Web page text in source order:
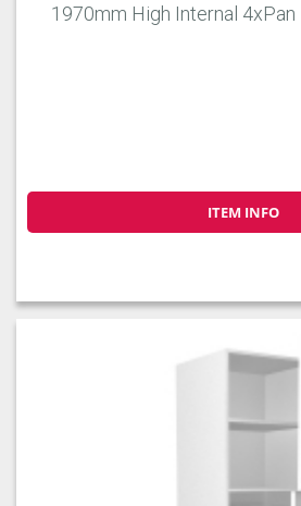
1970mm High Internal
ITEM INFO